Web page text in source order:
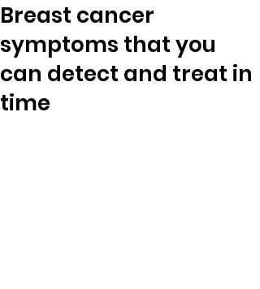
Breast cancer
symptoms that you
can detect and treat in
time